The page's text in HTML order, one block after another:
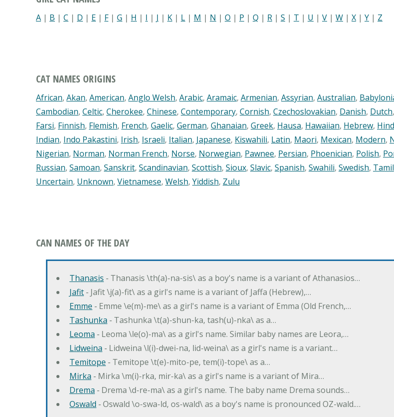
A | B | C | D | E | F| G | H | I | J | K | L | M | N | O | P | Q | R | S | T | U | V | W | X | Y | Z
CAT NAMES ORIGINS
African, Akan, American, Anglo Welsh, Arabic, Aramaic, Armenian, Assyrian, Australian,
Cambodian, Celtic, Cherokee, Chinese, Contemporary, Cornish, Czechoslovakian, Danish, Dutch,
Farsi, Finnish, Flemish, French, Gaelic, German, Ghanaian, Greek, Hausa, Hawaiian, Hebrew,
Indian, Indo Pakastini, Irish, Israeli, Italian, Japanese, Kiswahili, Latin, Maori, Mexican, Modern,
Nigerian, Norman, Norman French, Norse, Norwegian, Pawnee, Persian, Phoenician, Polish,
Russian, Samoan, Sanskrit, Scandinavian, Scottish, Sioux, Slavic, Spanish, Swahili, Swedish, Tamil
Uncertain, Unknown, Vietnamese, Welsh, Yiddish, Zulu
CAN NAMES OF THE DAY
Thanasis ‐ Thanasis \th(a)-na-sis\ as a boy's name is a variant of Athanasios…
Jafit‐ Jafit \j(a)-fit\ as a girl's name is a variant of Jaffa (Hebrew),…
Emme ‐ Emme \e(m)-me\ as a girl's name is a variant of Emma (Old French,…
Tashunka ‐ Tashunka \t(a)-shun-ka, tash(u)-nka\ as a…
Leoma ‐ Leoma \le(o)-ma\ as a girl's name. Similar baby names are Leora,…
Lidweina ‐ Lidweina \l(i)-dwei-na, lid-weina\ as a girl's name is a variant…
Temitope ‐ Temitope \t(e)-mito-pe, tem(i)-tope\ as a…
Mirka ‐ Mirka \m(i)-rka, mir-ka\ as a girl's name is a variant of Mira…
Drema ‐ Drema \d-re-ma\ as a girl's name. The baby name Drema sounds…
Oswald ‐ Oswald \o-swa-ld, os-wald\ as a boy's name is pronounced OZ-wald.…